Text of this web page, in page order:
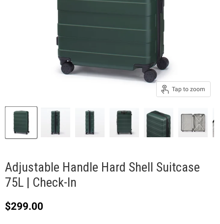
Tap to zoom
Adjustable Handle Hard Shell Suitcase
75L | Check-In
Current price
$299.00